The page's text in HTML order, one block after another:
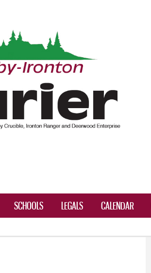
SCHOOLS LEGALS CALENDAR